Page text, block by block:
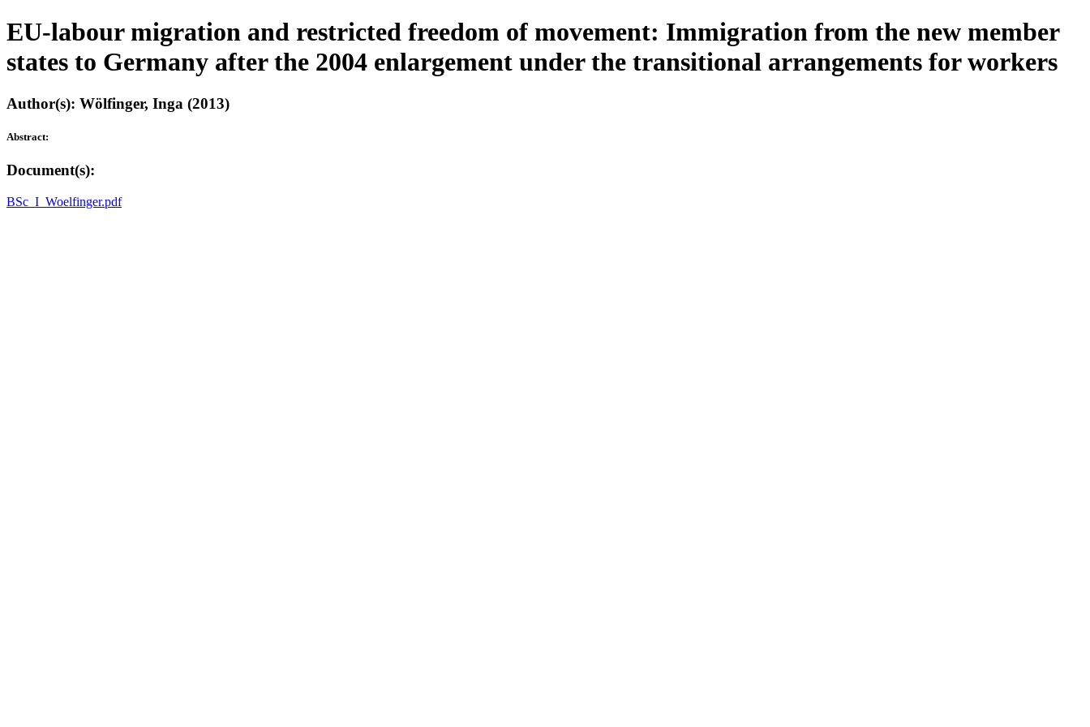
EU-labour migration and restricted freedom of movement: Immigration from the new member
states to Germany after the 2004 enlargement under the transitional arrangements for workers
Author(s): Wölfinger, Inga (2013)
Abstract:
Document(s):
BSc_I_Woelfinger.pdf